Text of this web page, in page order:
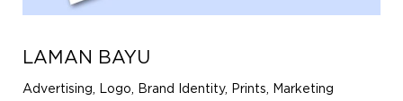
LAMAN BAYU
Advertising, Logo, Brand Identity, Prints, Marketing